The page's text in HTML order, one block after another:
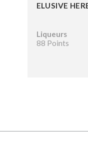
ELUSIVE
Liqueurs
88 Points